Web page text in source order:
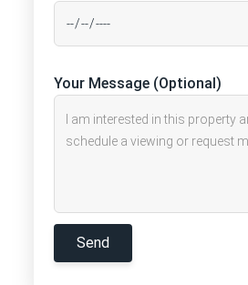
Your Message (Optional)